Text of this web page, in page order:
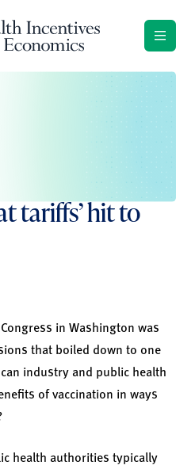
tariffs’ hit to
in Washington was
that boiled down to one
industry and public health
of vaccination in ways
health authorities typically